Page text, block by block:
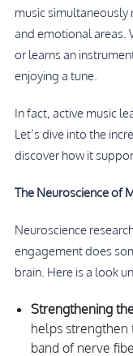
music
and emotional areas.
or learns an
enjoying a tune.
In fact, active music
Let’s dive into the
discover how it
The Neuroscience of
Neuroscience
engagement does
brain. Here is a look
Strengthening
helps strengthen
band of nerve